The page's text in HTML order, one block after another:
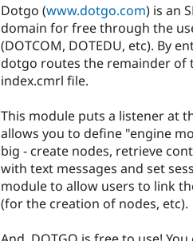
Dotgo (www.dotgo.com) is an
domain for free through the
(DOTCOM, DOTEDU, etc). By
dotgo routes the remainder of
index.cmrl file.
This module puts a listener at
allows you to define "engine
big - create nodes, retrieve
with text messages and set
module to allow users to link
(for the creation of nodes, etc).